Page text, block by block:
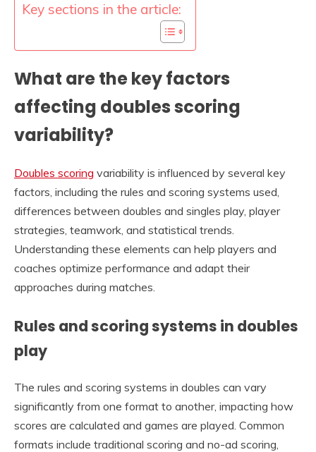
Key sections in the article:
What are the key factors
affecting doubles scoring
variability?
Doubles scoring variability is influenced by several key
factors, including the rules and scoring systems used,
differences between doubles and singles play, player
strategies, teamwork, and statistical trends.
Understanding these elements can help players and
coaches optimize performance and adapt their
approaches during matches.
Rules and scoring systems in doubles
play
The rules and scoring systems in doubles can vary
significantly from one format to another, impacting how
scores are calculated and games are played. Common
formats include traditional scoring and no-ad scoring,